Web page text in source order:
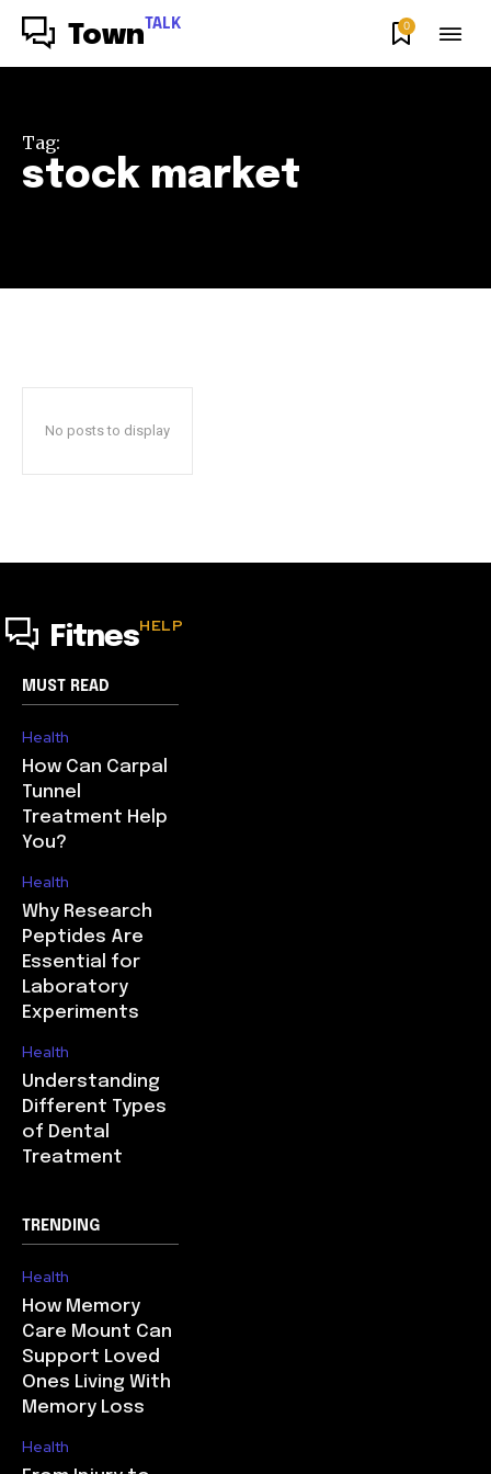
Town TALK 0
Tag:
stock market
No posts to display
FitnesHELP
MUST READ
Health
How Can Carpal
Tunnel
Treatment Help
You?
Health
Why Research
Peptides Are
Essential for
Laboratory
Experiments
Health
Understanding
Different Types
of Dental
Treatment
TRENDING
Health
How Memory
Care Mount Can
Support Loved
Ones Living With
Memory Loss
Health